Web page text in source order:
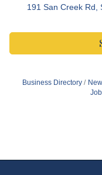
191 San Creek Rd,
Business Directory